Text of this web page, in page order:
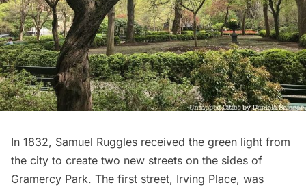
In 1832, Samuel Ruggles received the green light from
the city to create two new streets on the sides of
Gramercy Park. The first street, Irving Place, was